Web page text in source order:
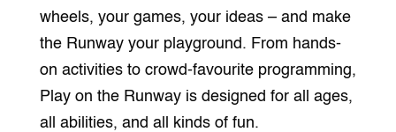
wheels, your games, your ideas – and make
the Runway your playground. From hands-
on activities to crowd-favourite programming,
Play on the Runway is designed for all ages,
all abilities, and all kinds of fun.